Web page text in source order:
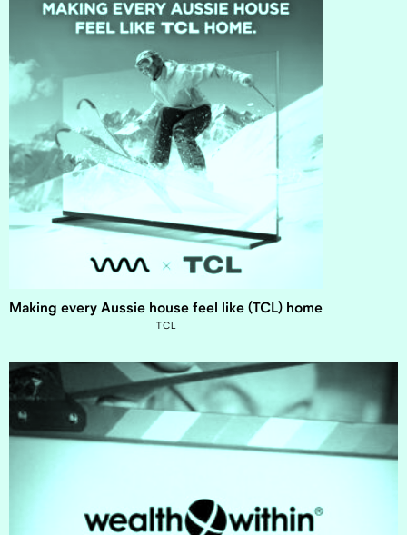
Making every Aussie house feel like (TCL) home
TCL